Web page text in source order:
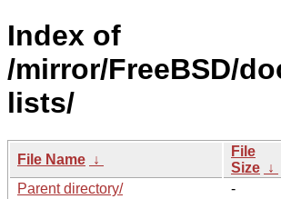
Index of
/mirror/FreeBSD/
lists/
File Name ↓
File
Size ↓
Parent directory/
-